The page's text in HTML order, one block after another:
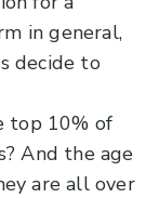
in general,
decide to
top 10% of
And the age
are all over